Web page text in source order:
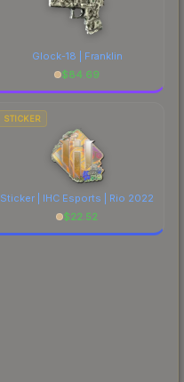
Glock-18 | Franklin
$84.69
STICKER
Sticker | IHC Esports | Rio 2022
$22.52